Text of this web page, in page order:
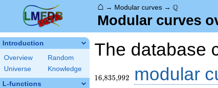
⌂ → Modular curves →\Q
Q
Modular curves
Introduction
Overview
Random
Universe
Knowledge
L-functions
The database
16,835,992
modular